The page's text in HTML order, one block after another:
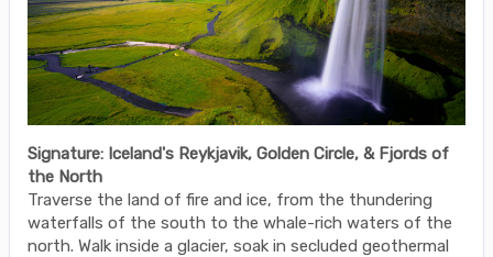
Signature: Iceland's Reykjavik, Golden Circle, & Fjords of
the North
Traverse the land of fire and ice, from the thundering
waterfalls of the south to the whale-rich waters of the
north. Walk inside a glacier, soak in secluded geothermal